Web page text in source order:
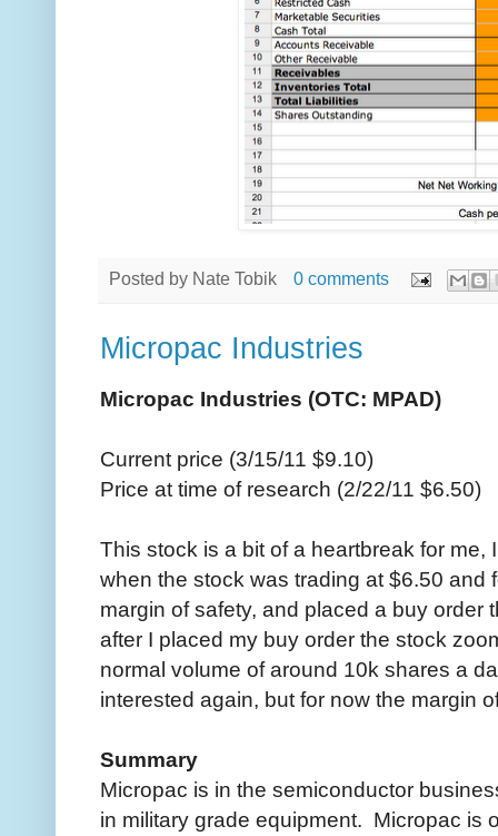
Posted by Nate Tobik 0 comments
Micropac Industries
Micropac Industries (OTC: MPAD)
Current price (3/15/11 $9.10)
Price at time of research (2/22/11 $6.50)
This stock is a bit of a heartbreak for me,
when the stock was trading at $6.50 and
margin of safety, and placed a buy
after I placed my buy order the stock
normal volume of around 10k shares a
interested again, but for now the margin
Summary
Micropac is in the semiconductor
in military grade equipment. Micropac is